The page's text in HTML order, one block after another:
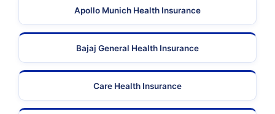
Apollo Munich Health Insurance
Bajaj General Health Insurance
Care Health Insurance